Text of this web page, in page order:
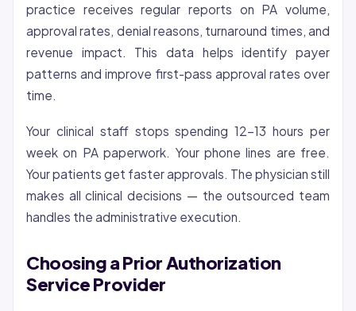
practice receives regular reports on PA volume,
approval rates, denial reasons, turnaround times, and
revenue impact. This data helps identify payer
patterns and improve first-pass approval rates over
time.
Your clinical staff stops spending 12-13 hours per
week on PA paperwork. Your phone lines are free.
Your patients get faster approvals. The physician still
makes all clinical decisions — the outsourced team
handles the administrative execution.
Choosing a Prior Authorization
Service Provider